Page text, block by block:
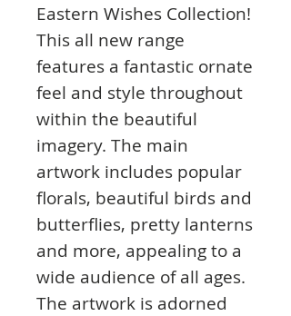
Eastern Wishes Collection!
This all new range
features a fantastic ornate
feel and style throughout
within the beautiful
imagery. The main
artwork includes popular
florals, beautiful birds and
butterflies, pretty lanterns
and more, appealing to a
wide audience of all ages.
The artwork is adorned